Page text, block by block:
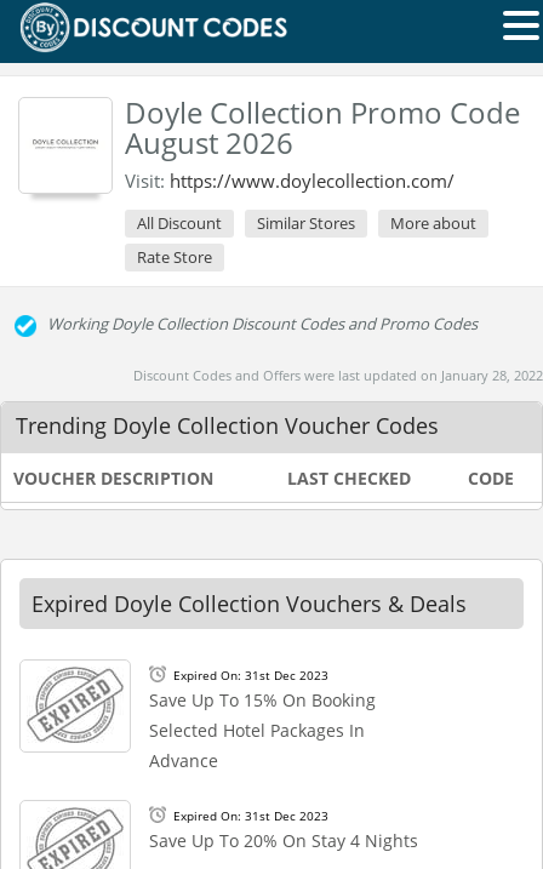
Doyle Collection Promo Code
August 2026
Visit: https://www.doylecollection.com/
All Discount Similar Stores
More about
Rate Store
Working Doyle Collection Discount Codes and Promo Codes
Discount Codes and Offers were last updated on January 28, 2022
Trending Doyle Collection Voucher Codes
VOUCHER DESCRIPTION LAST CHECKED CODE
Expired Doyle Collection Vouchers & Deals
Expired On: 31st Dec 2023
Save Up To 15% On Booking
Selected Hotel Packages In
Advance
Expired On: 31st Dec 2023
Save Up To 20% On Stay 4 Nights